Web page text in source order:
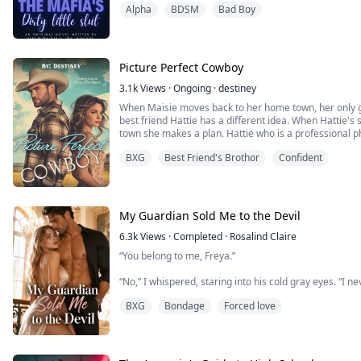
NOT FOR THE WEAK.
A shivered ran through my whole body when I heard
Alpha BDSM Bad Boy
Picture Perfect Cowboy
3.1kViews ·Ongoing ·destiney
When Maisie moves back to her home town, her
best friend Hattie has a different idea. When Hattie's
town she makes a plan. Hattie who is a professional
not looking for love. He just came back to take ...
BXG Best Friend's Brothor Confident
My Guardian Sold Me to the Devil
6.3kViews ·Completed · Rosalind Claire
“You belong to me, Freya.”
“No,” I whispered, staring into his cold gray eyes. “I
Leopold Gray’s jaw tightened.
BXG Bondage Forced love